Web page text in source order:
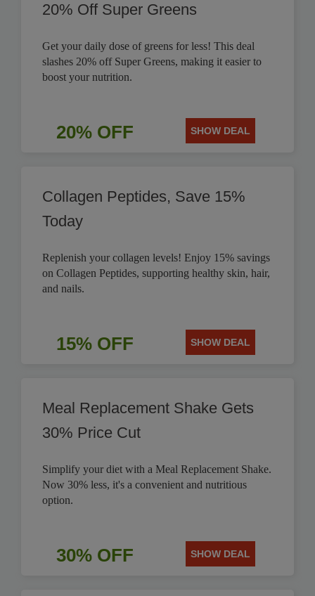
20% Off Super Greens
Get your daily dose of greens for less! This deal
slashes 20% off Super Greens, making it easier to
boost your nutrition.
20% OFF SHOW DEAL
Collagen Peptides, Save 15%
Today
Replenish your collagen levels! Enjoy 15% savings
on Collagen Peptides, supporting healthy skin, hair,
and nails.
15% OFF SHOW DEAL
Meal Replacement Shake Gets
30% Price Cut
Simplify your diet with a Meal Replacement Shake.
Now 30% less, it's a convenient and nutritious
option.
30% OFF SHOW DEAL